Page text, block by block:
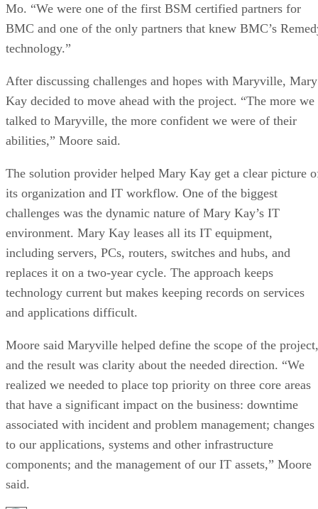
Mo. “We were one of the first BSM certified partners for
BMC and one of the only partners that knew BMC’s
technology.”
After discussing challenges and hopes with Maryville, Mary
Kay decided to move ahead with the project. “The more we
talked to Maryville, the more confident we were of their
abilities,” Moore said.
The solution provider helped Mary Kay get a clear picture
its organization and IT workflow. One of the biggest
challenges was the dynamic nature of Mary Kay’s IT
environment. Mary Kay leases all its IT equipment,
including servers, PCs, routers, switches and hubs, and
replaces it on a two-year cycle. The approach keeps
technology current but makes keeping records on services
and applications difficult.
Moore said Maryville helped define the scope of the project,
and the result was clarity about the needed direction. “We
realized we needed to place top priority on three core areas
that have a significant impact on the business: downtime
associated with incident and problem management; changes
to our applications, systems and other infrastructure
components; and the management of our IT assets,” Moore
said.